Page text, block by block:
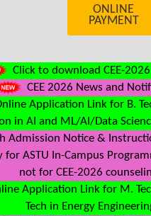
ONLINE
PAYMENT
Click to download CEE-2026
CEE 2026 News and
Application Link for B.
in AI and ML/AI/Data
Admission Notice &
ASTU In-Campus
not for CEE-2026
Application Link for M.
Tech in Energy